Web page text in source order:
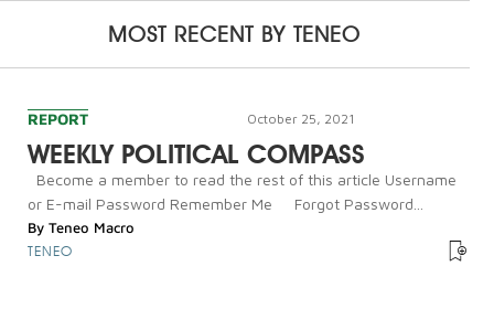
MOST RECENT BYTENEO
REPORT October 25, 2021
WEEKLY POLITICAL COMPASS
Become a member to read the rest of this article Username
or E-mail Password Remember Me Forgot Password...
By Teneo Macro
TENEO